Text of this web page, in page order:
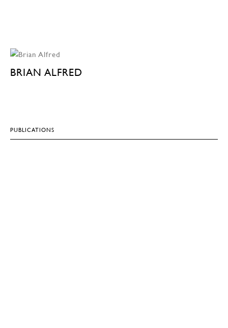
BRIAN ALFRED
PUBLICATIONS